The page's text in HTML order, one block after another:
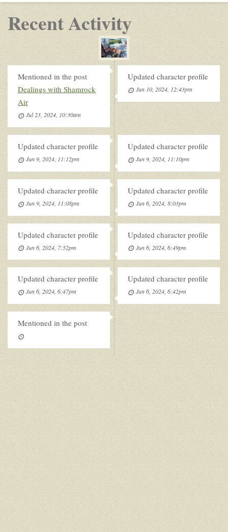
Recent Activity
Mentioned in the post
Dealings with Shamrock
Air
Jul 23, 2024, 10:30am
Updated character profile
Jun 10, 2024, 12:43pm
Updated character profile
Jun 9, 2024, 11:12pm
Updated character profile
Jun 9, 2024, 11:10pm
Updated character profile
Jun 9, 2024, 11:08pm
Updated character profile
Jun 6, 2024, 8:03pm
Updated character profile
Jun 6, 2024, 7:52pm
Updated character profile
Jun 6, 2024, 6:49pm
Updated character profile
Jun 6, 2024, 6:47pm
Updated character profile
Jun 6, 2024, 6:42pm
Mentioned in the post